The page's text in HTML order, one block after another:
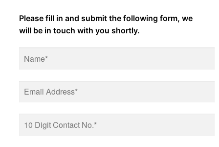
Please fill in and submit the following form, we
will be in touch with you shortly.